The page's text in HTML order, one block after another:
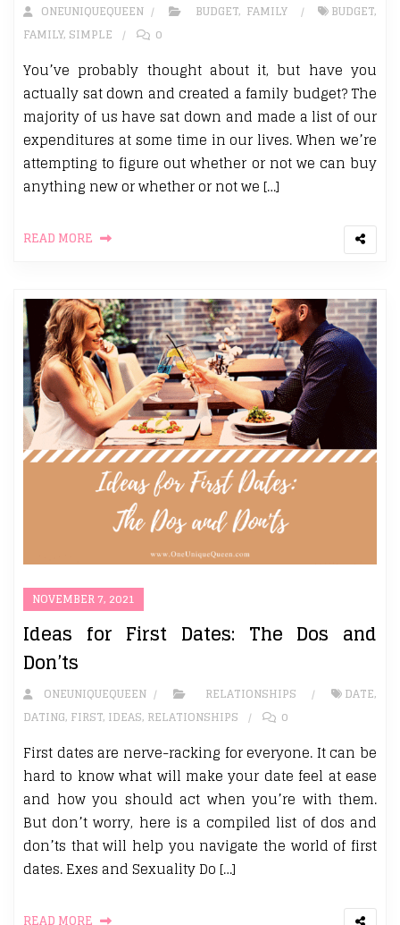
ONEUNIQUEQUEEN BUDGET, FAMILY BUDGET,
FAMILY, SIMPLE 0
You’ve probably thought about it, but have you
actually sat down and created a family budget? The
majority of us have sat down and made a list of our
expenditures at some time in our lives. When we’re
attempting to figure out whether or not we can buy
anything new or whether or not we […]
READ MORE
NOVEMBER 7, 2021
Ideas for First Dates: The Dos and
Don’ts
ONEUNIQUEQUEEN RELATIONSHIPS DATE,
DATING, FIRST, IDEAS, RELATIONSHIPS 0
First dates are nerve-racking for everyone. It can be
hard to know what will make your date feel at ease
and how you should act when you’re with them.
But don’t worry, here is a compiled list of dos and
don’ts that will help you navigate the world of first
dates. Exes and Sexuality Do […]